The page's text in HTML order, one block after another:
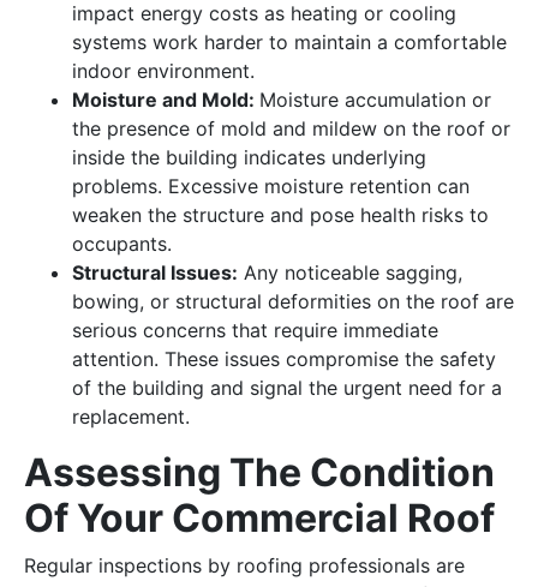
impact energy costs as heating or cooling
systems work harder to maintain a comfortable
indoor environment.
Moisture and Mold: Moisture accumulation or
the presence of mold and mildew on the roof or
inside the building indicates underlying
problems. Excessive moisture retention can
weaken the structure and pose health risks to
occupants.
Structural Issues: Any noticeable sagging,
bowing, or structural deformities on the roof are
serious concerns that require immediate
attention. These issues compromise the safety
of the building and signal the urgent need for a
replacement.
Assessing The Condition
Of Your Commercial Roof
Regular inspections by roofing professionals are